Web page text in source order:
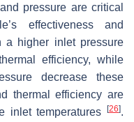
pressure are critical
effectiveness and
a higher inlet pressure
efficiency, while
decrease these
thermal efficiency are
inlet temperatures
[26].